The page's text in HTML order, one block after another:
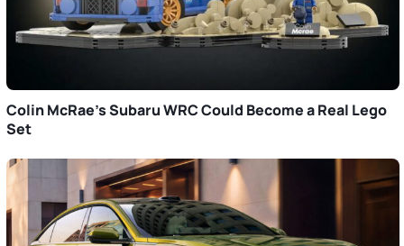
Colin McRae’s Subaru WRC Could Become a Real Lego
Set